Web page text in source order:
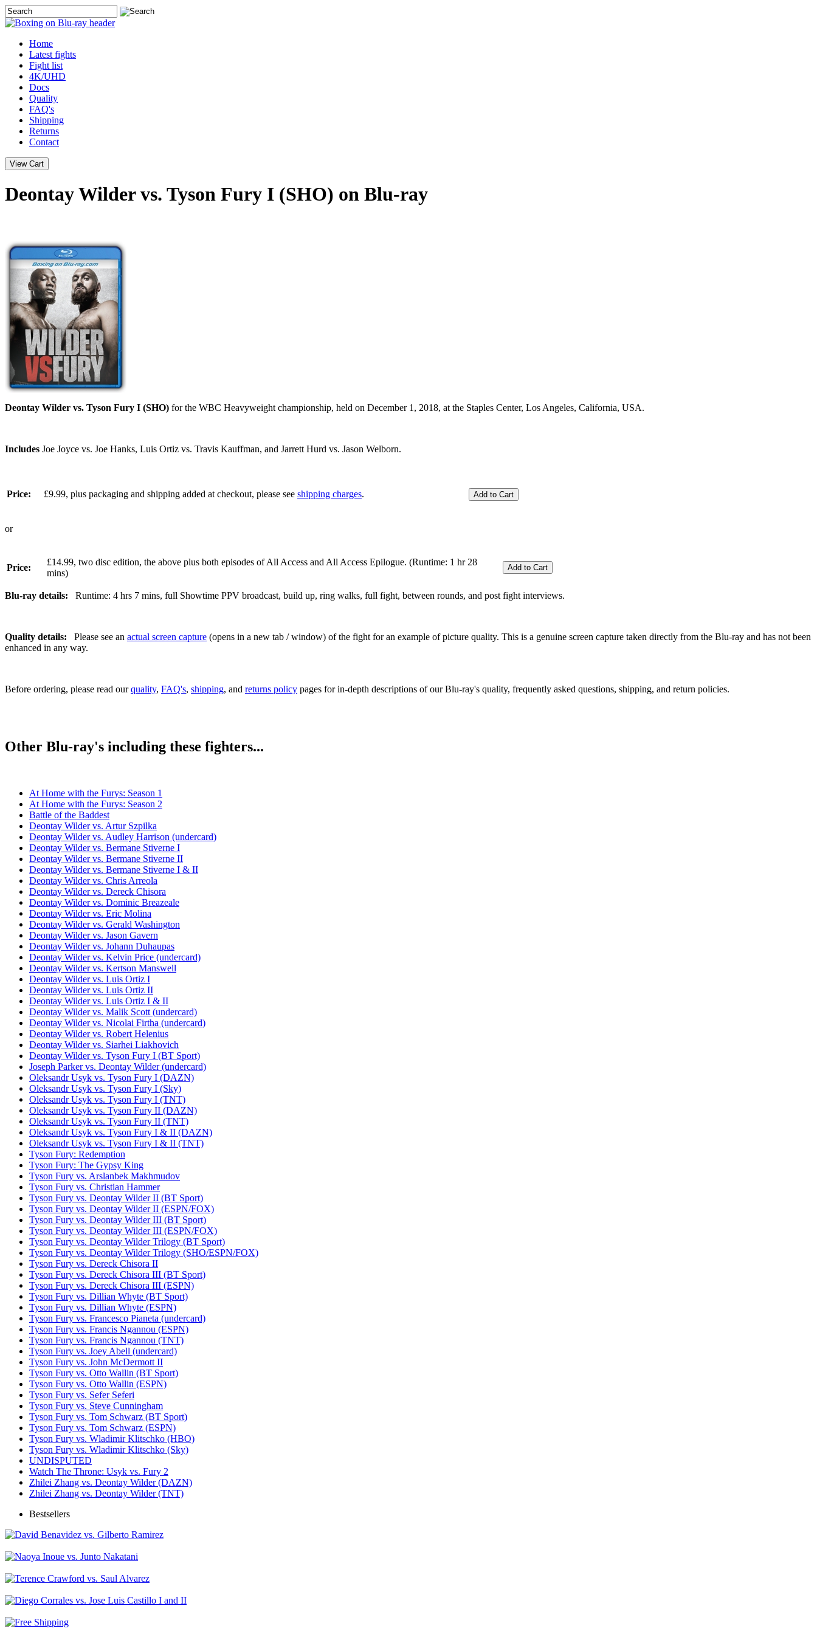
Home
Latest fights
Fight list
4K/UHD
Docs
Quality
FAQ's
Shipping
Returns
Contact
Deontay Wilder vs. Tyson Fury I (SHO) on Blu-ray
Deontay Wilder vs. Tyson Fury I (SHO) for the WBC Heavyweight championship, held on December 1, 2018, at the Staples Center, Los Angeles, California, USA.
Includes Joe Joyce vs. Joe Hanks, Luis Ortiz vs. Travis Kauffman, and Jarrett Hurd vs. Jason Welborn.
Price: £9.99, plus packaging and shipping added at checkout, please see shipping charges.
or
Price:
£14.99, two disc edition, the above plus both episodes of All Access and All Access Epilogue. (Runtime: 1 hr 28
mins)
Blu-ray details: Runtime: 4 hrs 7 mins, full Showtime PPV broadcast, build up, ring walks, full fight, between rounds, and post fight interviews.
Quality details: Please see an actual screen capture (opens in a new tab / window) of the fight for an example of picture quality. This is a genuine screen capture taken directly from the Blu-ray and has not been
enhanced in any way.
Before ordering, please read ourquality, FAQ's, shipping, and returns policy pages for in-depth descriptions of our Blu-ray's quality, frequently asked questions, shipping, and return policies.
Other Blu-ray's including these fighters...
At Home with the Furys: Season 1
At Home with the Furys: Season 2
Battle of the Baddest
Deontay Wilder vs. Artur Szpilka
Deontay Wilder vs. Audley Harrison (undercard)
Deontay Wilder vs. Bermane Stiverne I
Deontay Wilder vs. Bermane Stiverne II
Deontay Wilder vs. Bermane Stiverne I & II
Deontay Wilder vs. Chris Arreola
Deontay Wilder vs. Dereck Chisora
Deontay Wilder vs. Dominic Breazeale
Deontay Wilder vs. Eric Molina
Deontay Wilder vs. Gerald Washington
Deontay Wilder vs. Jason Gavern
Deontay Wilder vs. Johann Duhaupas
Deontay Wilder vs. Kelvin Price (undercard)
Deontay Wilder vs. Kertson Manswell
Deontay Wilder vs. Luis Ortiz I
Deontay Wilder vs. Luis Ortiz II
Deontay Wilder vs. Luis Ortiz I & II
Deontay Wilder vs. Malik Scott (undercard)
Deontay Wilder vs. Nicolai Firtha (undercard)
Deontay Wilder vs. Robert Helenius
Deontay Wilder vs. Siarhei Liakhovich
Deontay Wilder vs. Tyson Fury I (BT Sport)
Joseph Parker vs. Deontay Wilder (undercard)
Oleksandr Usyk vs. Tyson Fury I (DAZN)
Oleksandr Usyk vs. Tyson Fury I (Sky)
Oleksandr Usyk vs. Tyson Fury I (TNT)
Oleksandr Usyk vs. Tyson Fury II (DAZN)
Oleksandr Usyk vs. Tyson Fury II (TNT)
Oleksandr Usyk vs. Tyson Fury I & II (DAZN)
Oleksandr Usyk vs. Tyson Fury I & II (TNT)
Tyson Fury: Redemption
Tyson Fury: The Gypsy King
Tyson Fury vs. Arslanbek Makhmudov
Tyson Fury vs. Christian Hammer
Tyson Fury vs. Deontay Wilder II (BT Sport)
Tyson Fury vs. Deontay Wilder II (ESPN/FOX)
Tyson Fury vs. Deontay Wilder III (BT Sport)
Tyson Fury vs. Deontay Wilder III (ESPN/FOX)
Tyson Fury vs. Deontay Wilder Trilogy (BT Sport)
Tyson Fury vs. Deontay Wilder Trilogy (SHO/ESPN/FOX)
Tyson Fury vs. Dereck Chisora II
Tyson Fury vs. Dereck Chisora III (BT Sport)
Tyson Fury vs. Dereck Chisora III (ESPN)
Tyson Fury vs. Dillian Whyte (BT Sport)
Tyson Fury vs. Dillian Whyte (ESPN)
Tyson Fury vs. Francesco Pianeta (undercard)
Tyson Fury vs. Francis Ngannou (ESPN)
Tyson Fury vs. Francis Ngannou (TNT)
Tyson Fury vs. Joey Abell (undercard)
Tyson Fury vs. John McDermott II
Tyson Fury vs. Otto Wallin (BT Sport)
Tyson Fury vs. Otto Wallin (ESPN)
Tyson Fury vs. Sefer Seferi
Tyson Fury vs. Steve Cunningham
Tyson Fury vs. Tom Schwarz (BT Sport)
Tyson Fury vs. Tom Schwarz (ESPN)
Tyson Fury vs. Wladimir Klitschko (HBO)
Tyson Fury vs. Wladimir Klitschko (Sky)
UNDISPUTED
Watch The Throne: Usyk vs. Fury 2
Zhilei Zhang vs. Deontay Wilder (DAZN)
Zhilei Zhang vs. Deontay Wilder (TNT)
Bestsellers